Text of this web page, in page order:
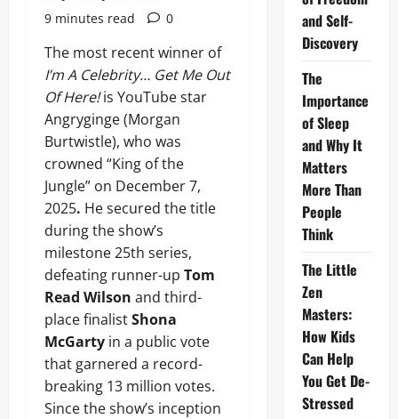
9 minutes read
0
The most recent winner of
I’m A Celebrity… Get Me Out
Of Here!is YouTube star
Angryginge (Morgan
Burtwistle), who was
crowned “King of the
Jungle” on December 7,
2025. He secured the title
during the show’s
milestone 25th series,
defeating runner-up Tom
Read Wilson and third-
place finalistShona
McGarty in a public vote
that garnered a record-
breaking 13 million votes.
Since the show’s inception
and Self-
Discovery
The
Importance
of Sleep
and Why It
Matters
More Than
People
Think
The Little
Zen
Masters:
How Kids
Can Help
You Get De-
Stressed